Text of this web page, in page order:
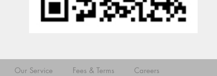
Our Service Fees & Terms Careers